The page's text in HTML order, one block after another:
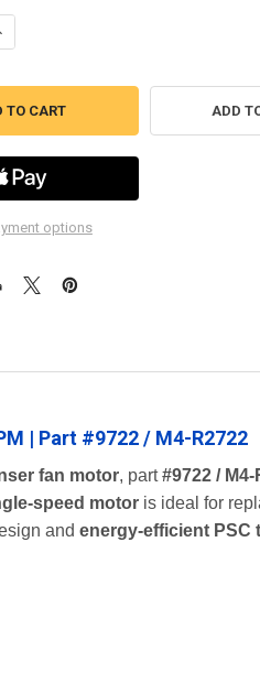
OF 5" DIA. MULTI-FIT
QUANTITY OF 5" DIA.
options
ADD
| Part #9722 / M4-R2722
fan motor, part#9722 / M4-
speed motoris ideal for
and energy-efficient PSC